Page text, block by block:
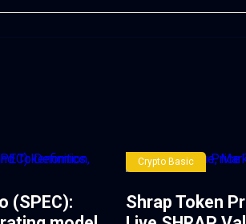
(SPEC):
Crypto Basic
Shrap Token